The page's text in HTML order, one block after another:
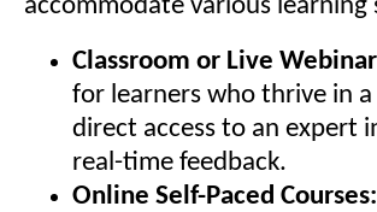
accommodate various learning
Classroom or Live
for learners who thrive in
direct access to an expert
real-time feedback.
Online Self-Paced Courses: